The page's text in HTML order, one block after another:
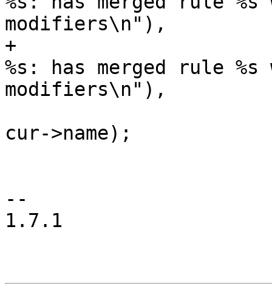
modifiers\n"),
+				PERROR(_("profile
%s: has merged rule
modifiers\n"),
cur->name);
--
1.7.1